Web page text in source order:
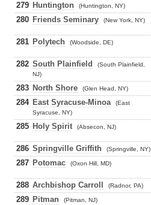
279 Huntington (Huntington, NY)
280 Friends Seminary (New York, NY)
281 Polytech (Woodside, DE)
282 South Plainfield
(South Plainfield,
NJ)
283 North Shore (Glen Head, NY)
284 East Syracuse-Minoa
(East
Syracuse, NY)
285 Holy Spirit (Absecon, NJ)
286 Springville Griffith (Springville, NY)
287 Potomac (Oxon Hill, MD)
288 Archbishop Carroll (Radnor, PA)
289 Pitman (Pitman, NJ)